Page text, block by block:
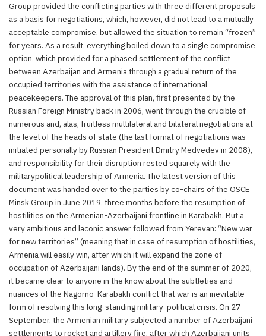
Group provided the conflicting parties with three different proposals
as a basis for negotiations, which, however, did not lead to a mutually
acceptable compromise, but allowed the situation to remain “frozen”
for years. As a result, everything boiled down to a single compromise
option, which provided for a phased settlement of the conflict
between Azerbaijan and Armenia through a gradual return of the
occupied territories with the assistance of international
peacekeepers. The approval of this plan, first presented by the
Russian Foreign Ministry back in 2006, went through the crucible of
numerous and, alas, fruitless multilateral and bilateral negotiations at
the level of the heads of state (the last format of negotiations was
initiated personally by Russian President Dmitry Medvedev in 2008),
and responsibility for their disruption rested squarely with the
militarypolitical leadership of Armenia. The latest version of this
document was handed over to the parties by co-chairs of the OSCE
Minsk Group in June 2019, three months before the resumption of
hostilities on the Armenian-Azerbaijani frontline in Karabakh. But a
very ambitious and laconic answer followed from Yerevan: “New war
for new territories” (meaning that in case of resumption of hostilities,
Armenia will easily win, after which it will expand the zone of
occupation of Azerbaijani lands). By the end of the summer of 2020,
it became clear to anyone in the know about the subtleties and
nuances of the Nagorno-Karabakh conflict that war is an inevitable
form of resolving this long-standing military-political crisis. On 27
September, the Armenian military subjected a number of Azerbaijani
settlements to rocket and artillery fire, after which Azerbaijani units